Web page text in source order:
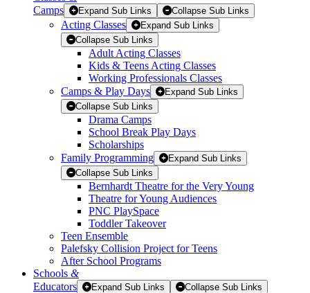
Camps
Expand Sub Links Collapse Sub Links
Acting Classes
Expand Sub Links
Collapse Sub Links
Adult Acting Classes
Kids & Teens Acting Classes
Working Professionals Classes
Camps & Play Days
Expand Sub Links
Collapse Sub Links
Drama Camps
School Break Play Days
Scholarships
Family Programming
Expand Sub Links
Collapse Sub Links
Bernhardt Theatre for the Very Young
Theatre for Young Audiences
PNC PlaySpace
Toddler Takeover
Teen Ensemble
Palefsky Collision Project for Teens
After School Programs
Schools &
Educators
Expand Sub Links Collapse Sub Links